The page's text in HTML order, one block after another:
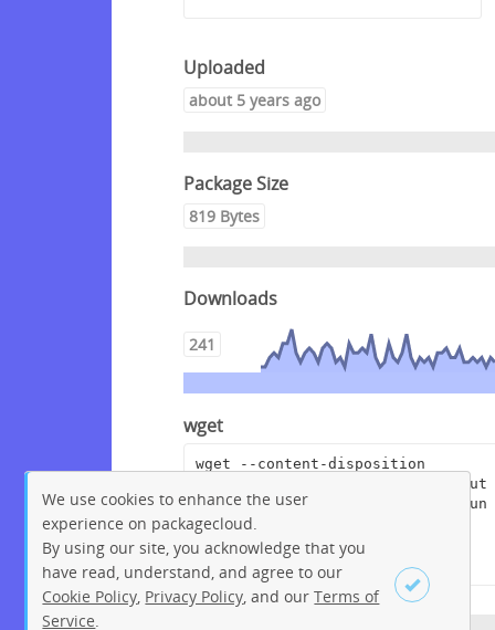
Uploaded
about 5 years ago
Package Size
819 Bytes
Downloads
241
wget
wget --content-disposition
"https://packagecloud.io/pagerdut
y/rundeckpro/packages/anyfile/run
deckpro-enterprise-3.4.2-
20210803.war.asc/download?
distro_version_id=230"
We use cookies to enhance the user
experience on packagecloud.
By using our site, you acknowledge that you
have read, understand, and agree to our
Cookie Policy Privacy Policy , and ourTerms of
Service